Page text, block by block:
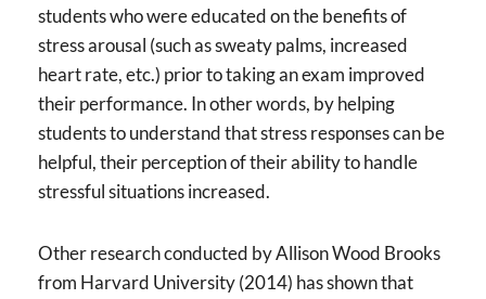
students who were educated on the benefits of
stress arousal (such as sweaty palms, increased
heart rate, etc.) prior to taking an exam improved
their performance. In other words, by helping
students to understand that stress responses can be
helpful, their perception of their ability to handle
stressful situations increased.
Other research conducted by Allison Wood Brooks
from Harvard University (2014) has shown that